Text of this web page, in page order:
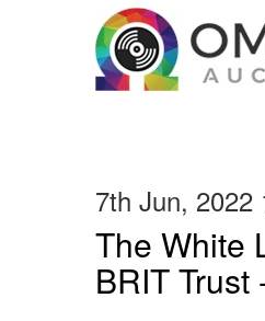
7th Jun, 2022
The White
BRIT Trust